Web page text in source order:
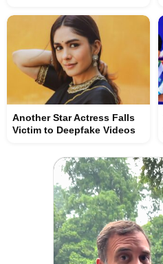
Another Star Actress Falls
Victim to Deepfake Videos